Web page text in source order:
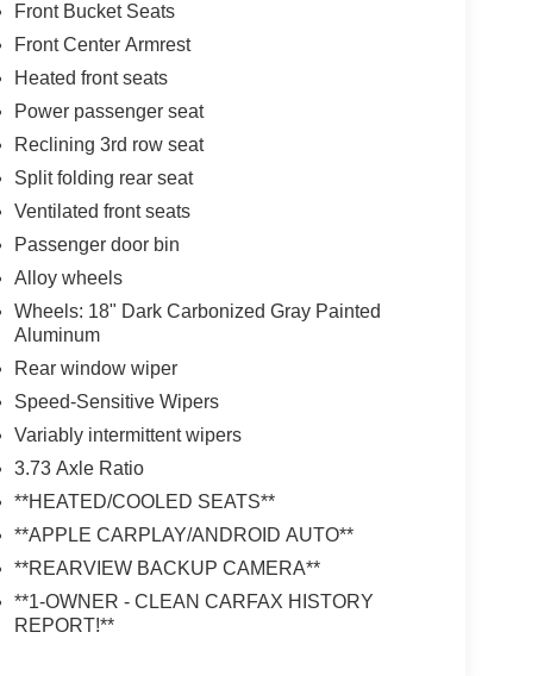
Front Bucket Seats
Front Center Armrest
Heated front seats
Power passenger seat
Reclining 3rd row seat
Split folding rear seat
Ventilated front seats
Passenger door bin
Alloy wheels
Wheels: 18" Dark Carbonized Gray Painted
Aluminum
Rear window wiper
Speed-Sensitive Wipers
Variably intermittent wipers
3.73 Axle Ratio
**HEATED/COOLED SEATS**
**APPLE CARPLAY/ANDROID AUTO**
**REARVIEW BACKUP CAMERA**
**1-OWNER - CLEAN CARFAX HISTORY
REPORT!**